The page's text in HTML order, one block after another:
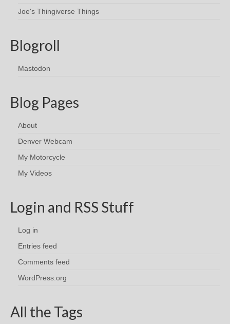
Joe's Thingiverse Things
Blogroll
Mastodon
Blog Pages
About
Denver Webcam
My Motorcycle
My Videos
Login and RSS Stuff
Log in
Entries feed
Comments feed
WordPress.org
All the Tags